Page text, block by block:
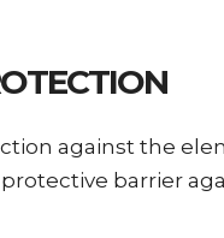
against the
barrier